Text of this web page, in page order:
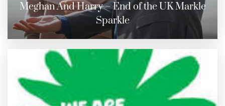
Meghan And Harry – End of the UK Markle
Sparkle